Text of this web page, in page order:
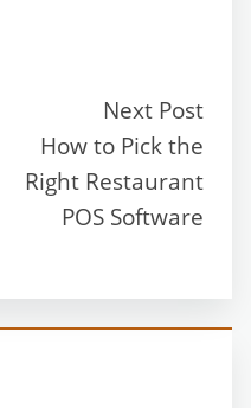
Next Post
How to Pick the
Right Restaurant
POS Software